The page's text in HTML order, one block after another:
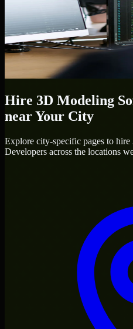
Hire 3D Modeling
near Your City
Explore city-specific pages to hire
Developers across the locations